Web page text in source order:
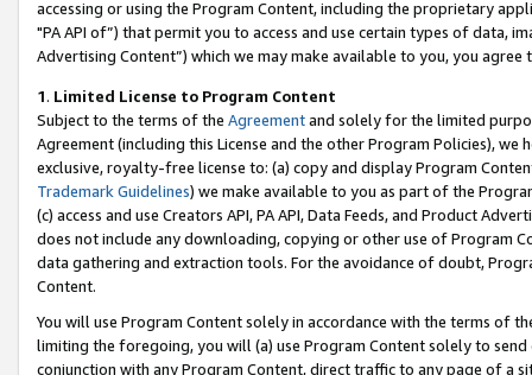
accessing or using the Program Content, including the proprietary
"PA API of”) that permit you to access and use certain types of data,
Advertising Content”) which we may make available to you, you agree
1. Limited License to Program Content
Subject to the terms of the Agreementand solely for the limited
Agreement (including this License and the other Program Policies),
exclusive, royalty-free license to: (a) copy and display Program
Trademark Guidelines) we make available to you as part of the
(c) access and use Creators API, PA API, Data Feeds, and Product
does not include any downloading, copying or other use of Program
data gathering and extraction tools. For the avoidance of doubt,
Content.
You will use Program Content solely in accordance with the terms of
limiting the foregoing, you will (a) use Program Content solely to
conjunction with any Program Content, direct traffic to any page of a